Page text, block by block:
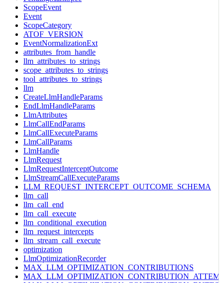
ScopeEvent
Event
ScopeCategory
ATOF_VERSION
EventNormalizationExt
attributes_from_handle
llm_attributes_to_strings
scope_attributes_to_strings
tool_attributes_to_strings
llm
CreateLlmHandleParams
EndLlmHandleParams
LlmAttributes
LlmCallEndParams
LlmCallExecuteParams
LlmCallParams
LlmHandle
LlmRequest
LlmRequestInterceptOutcome
LlmStreamCallExecuteParams
LLM_REQUEST_INTERCEPT_OUTCOME_SCHEMA
llm_call
llm_call_end
llm_call_execute
llm_conditional_execution
llm_request_intercepts
llm_stream_call_execute
optimization
LlmOptimizationRecorder
MAX_LLM_OPTIMIZATION_CONTRIBUTIONS